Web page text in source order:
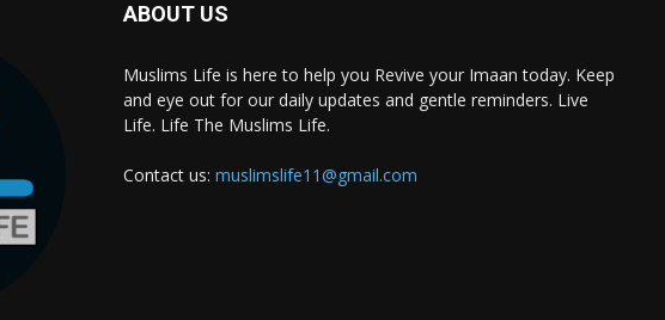
ABOUT US
Muslims Life is here to help you Revive your Imaan today. Keep
and eye out for our daily updates and gentle reminders. Live
Life. Life The Muslims Life.
Contact us: muslimslife11@gmail.com